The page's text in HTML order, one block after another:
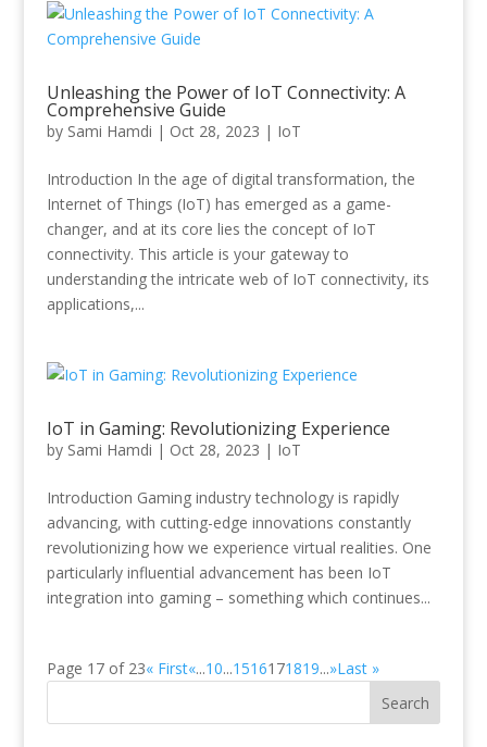
Unleashing the Power of IoT Connectivity: A
Comprehensive Guide
by Sami Hamdi | Oct 28, 2023 | IoT
Introduction In the age of digital transformation, the
Internet of Things (IoT) has emerged as a game-
changer, and at its core lies the concept of IoT
connectivity. This article is your gateway to
understanding the intricate web of IoT connectivity, its
applications,...
IoT in Gaming: Revolutionizing Experience
by Sami Hamdi | Oct 28, 2023 | IoT
Introduction Gaming industry technology is rapidly
advancing, with cutting-edge innovations constantly
revolutionizing how we experience virtual realities. One
particularly influential advancement has been IoT
integration into gaming – something which continues...
Page 17 of 23« First«...10...1516171819...»Last »
Search